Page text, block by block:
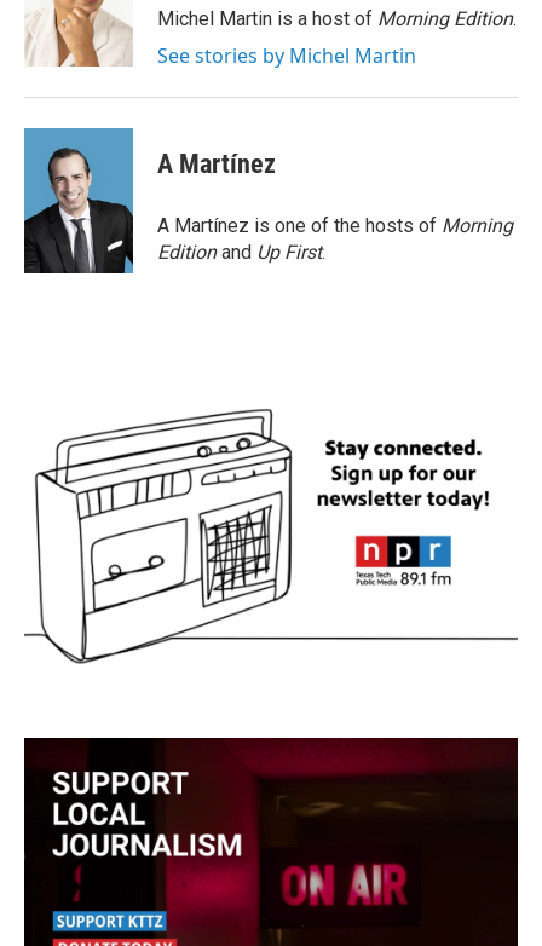
Michel Martin is a host of Morning Edition.
See stories by Michel Martin
A Martínez
A Martínez is one of the hosts of Morning
Editionand Up First.